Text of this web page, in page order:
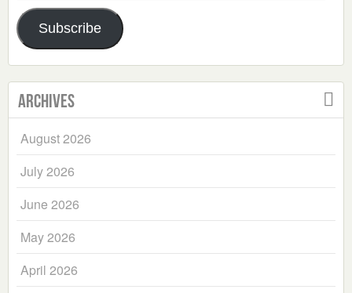
Address
Subscribe
Archives
August 2026
July 2026
June 2026
May 2026
April 2026